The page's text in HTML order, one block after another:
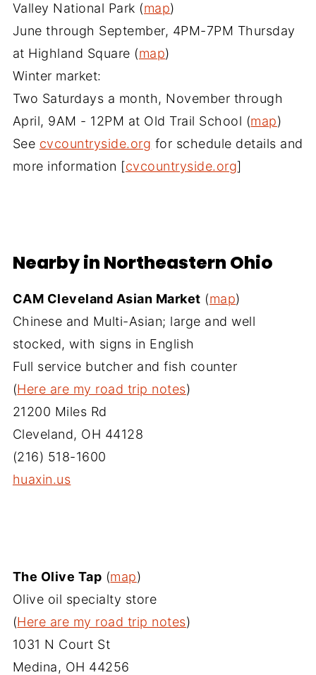
Valley National Park (map)
June through September, 4PM-7PM Thursday
at Highland Square (map)
Winter market:
Two Saturdays a month, November through
April, 9AM - 12PM at Old Trail School (map)
See cvcountryside.org for schedule details and
more information [cvcountryside.org]
Nearby in Northeastern Ohio
CAM Cleveland Asian Market (map)
Chinese and Multi-Asian; large and well
stocked, with signs in English
Full service butcher and fish counter
(Here are my road trip notes)
21200 Miles Rd
Cleveland, OH 44128
(216) 518-1600
huaxin.us
The Olive Tap (map)
Olive oil specialty store
(Here are my road trip notes)
1031 N Court St
Medina, OH 44256